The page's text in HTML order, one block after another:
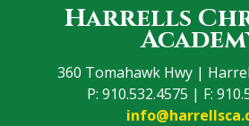
Harrells
360 Tomahawk Hwy |
P: 910.532.4575 | F: